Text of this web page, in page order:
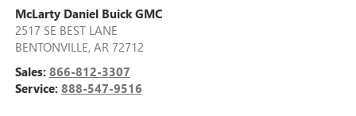
McLarty Daniel Buick GMC
2517 SE BEST LANE
BENTONVILLE, AR 72712
Sales: 866-812-3307
Service: 888-547-9516